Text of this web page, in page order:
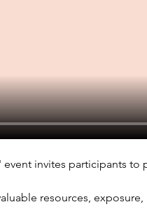
event invites participants
resources,